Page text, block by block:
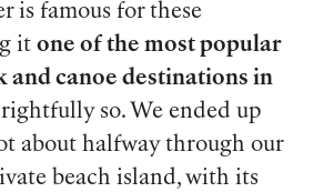
is famous for these
it one of the most popular
and canoe destinations in
so. We ended up
about halfway through our
beach island, with its